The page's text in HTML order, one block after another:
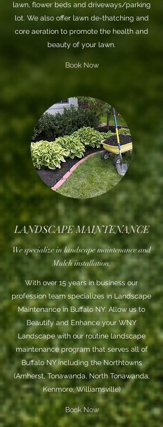
lawn, flower beds and driveways/parking
lot. We also offer lawn de-thatching and
core aeration to promote the health and
beauty of your lawn.
Book Now
LANDSCAPE MAINTENANCE
We specialize in landscape maintenance and
Mulch installation.
With over 15 years in business our
profession team specializes in Landscape
Maintenance in Buffalo NY. Allow us to
Beautify and Enhance your WNY
Landscape with our routine landscape
maintenance program that serves all of
Buffalo NY including the Northtowns
(Amherst, Tonawanda, North Tonawanda,
Kenmore, Williamsville)
Book Now